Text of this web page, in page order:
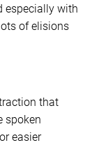
especially with
of elisions
that
spoken
easier